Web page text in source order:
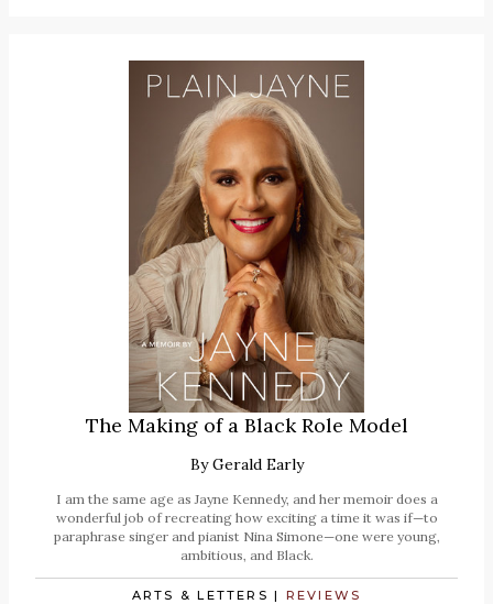
The Making of a Black Role Model
ByGerald Early
I am the same age as Jayne Kennedy, and her memoir does a
wonderful job of recreating how exciting a time it was if—to
paraphrase singer and pianist Nina Simone—one were young,
ambitious, and Black.
ARTS & LETTERS | REVIEWS